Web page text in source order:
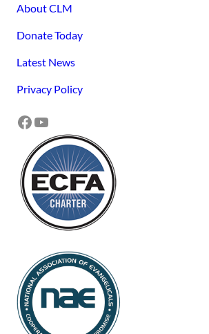
About CLM
Donate Today
Latest News
Privacy Policy
Facebook YouTube